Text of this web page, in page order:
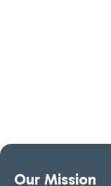
Our Mission